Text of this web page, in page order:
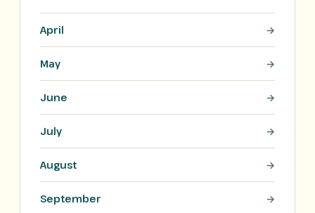
April
May
June
July
August
September